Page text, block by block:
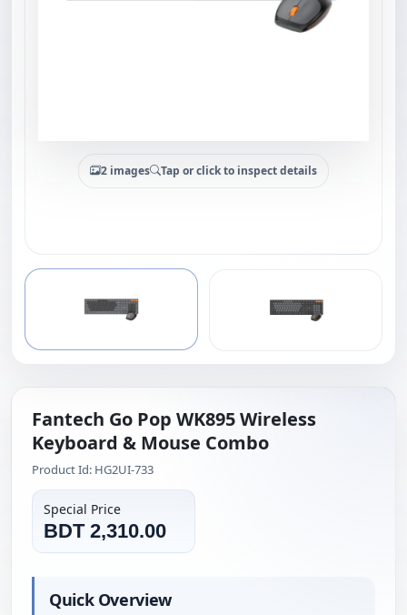
2 images Tap or click to inspect details
Fantech Go Pop WK895 Wireless
Keyboard & Mouse Combo
Product Id: HG2UI-733
Special Price
BDT 2,310.00
Quick Overview